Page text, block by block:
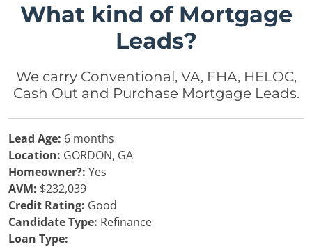
What kind of Mortgage
Leads?
We carry Conventional, VA, FHA, HELOC,
Cash Out and Purchase Mortgage Leads.
Lead Age: 6 months
Location: GORDON, GA
Homeowner?: Yes
AVM: $232,039
Credit Rating: Good
Candidate Type: Refinance
Loan Type: